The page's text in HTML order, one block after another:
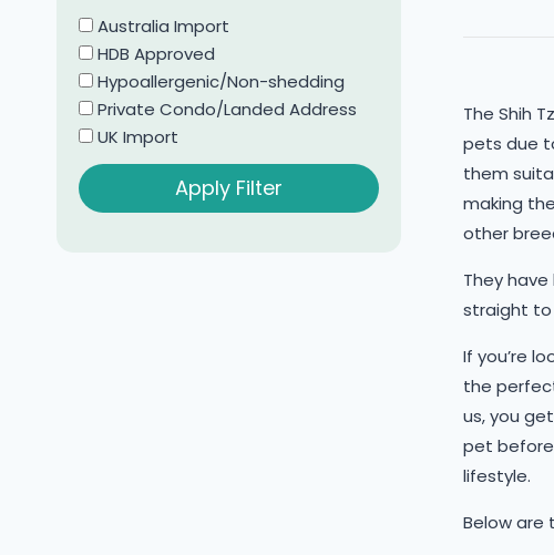
The Shih
pets due
them
making
other
They
straight to
If you’re
the
us, you
pet
lifestyle. ​
Below are
Cockapoo
Cocker Spaniel
Corgi
Dachshund
French Bulldog
Golden Retriever
Australia Import
HDB Approved
Hypoallergenic/Non-shedding
Private Condo/Landed Address
UK Import
Apply Filter